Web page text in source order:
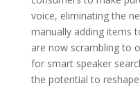
voice, eliminating the
manually adding items
are now scrambling to
for smart speaker
the potential to